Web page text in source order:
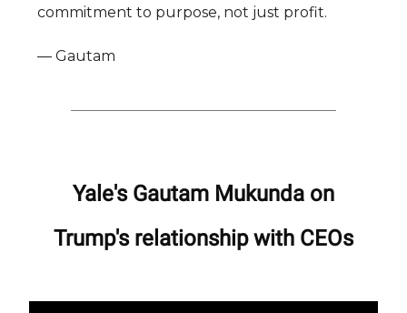
commitment to purpose, not just profit.
— Gautam
Yale's Gautam Mukunda on
Trump's relationship with CEOs